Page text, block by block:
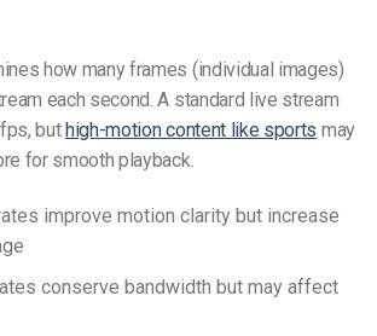
how many frames (individual images)
each second. A standard live stream
buthigh-motion content like sports may
for smooth playback.
improve motion clarity but increase
conserve bandwidth but may affect